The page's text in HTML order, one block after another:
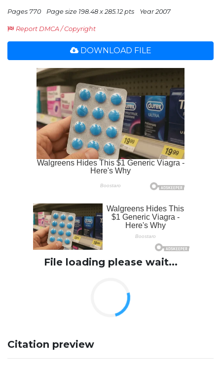
Pages 770 Page size 198.48 x 285.12 pts Year 2007
Report DMCA / Copyright
DOWNLOAD FILE
File loading please wait...
Citation preview